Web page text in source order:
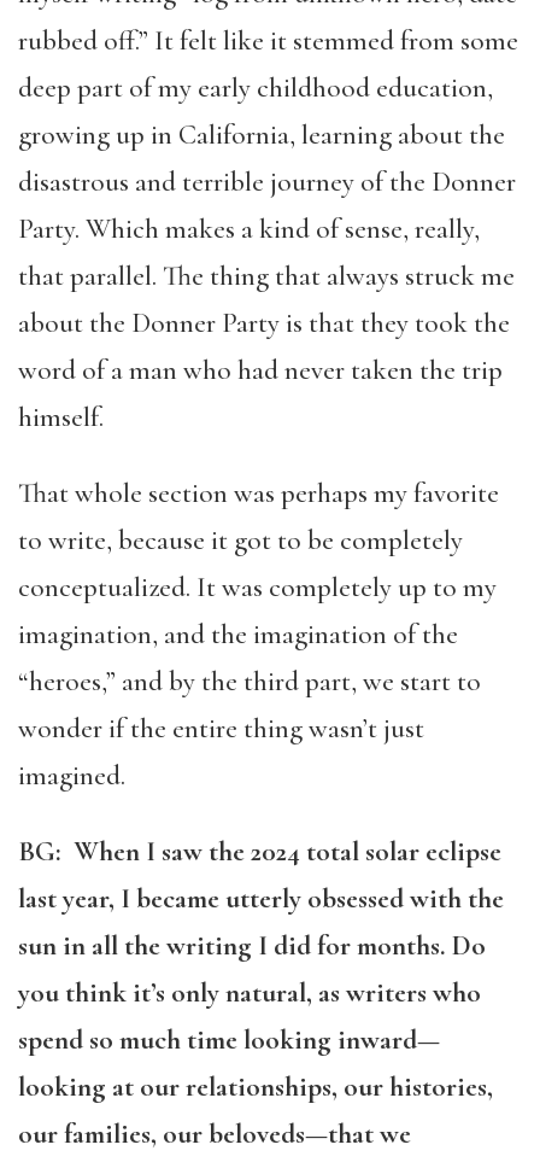
rubbed off.” It felt like it stemmed from some
deep part of my early childhood education,
growing up in California, learning about the
disastrous and terrible journey of the Donner
Party. Which makes a kind of sense, really,
that parallel. The thing that always struck me
about the Donner Party is that they took the
word of a man who had never taken the trip
himself.
That whole section was perhaps my favorite
to write, because it got to be completely
conceptualized. It was completely up to my
imagination, and the imagination of the
“heroes,” and by the third part, we start to
wonder if the entire thing wasn’t just
imagined.
BG: When I saw the 2024 total solar eclipse
last year, I became utterly obsessed with the
sun in all the writing I did for months. Do
you think it’s only natural, as writers who
spend so much time looking inward—
looking at our relationships, our histories,
our families, our beloveds—that we